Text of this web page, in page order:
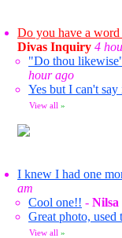
Do you have a word
Divas Inquiry 4
"Do thou
hour ago
Yes but I can't say
View all »
I knew I had one
am
Cool one!! - Nilsa
Great photo, used
View all »